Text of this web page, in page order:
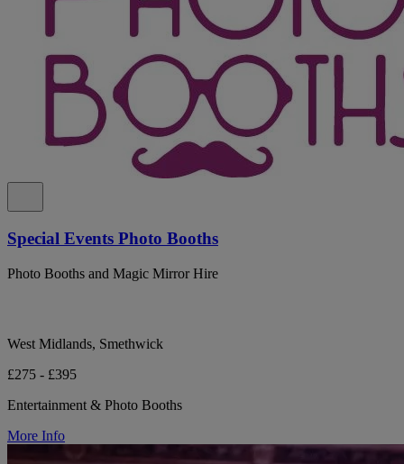
Special Events Photo Booths
Photo Booths and Magic Mirror Hire
West Midlands, Smethwick
£275 - £395
Entertainment & Photo Booths
More Info